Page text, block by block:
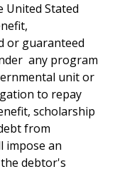
United Stated
or guaranteed
any program
unit or
to repay
scholarship
from
impose an
debtor's